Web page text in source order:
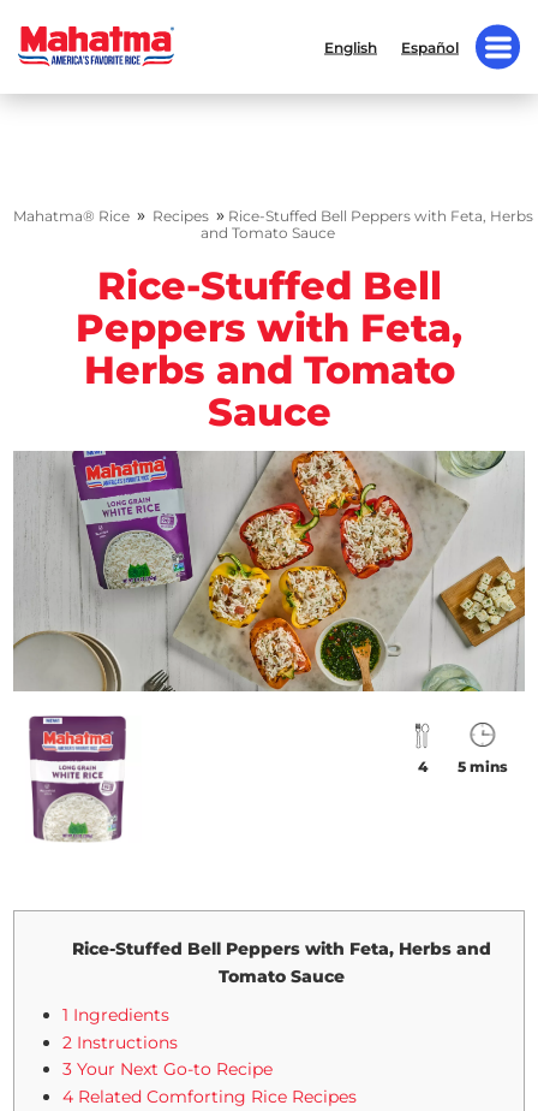
English Español
Mahatma® Rice » Recipes » Rice-Stuffed Bell Peppers with Feta, Herbs
and Tomato Sauce
Rice-Stuffed Bell
Peppers with Feta,
Herbs and Tomato
Sauce
4 5 mins
Rice-Stuffed Bell Peppers with Feta, Herbs and
Tomato Sauce
1 Ingredients
2 Instructions
3 Your Next Go-to Recipe
4 Related Comforting Rice Recipes